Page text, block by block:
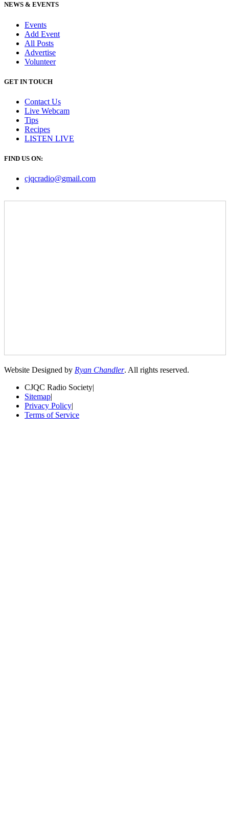
NEWS & EVENTS
Events
Add Event
All Posts
Advertise
Volunteer
GET IN TOUCH
Contact Us
Live Webcam
Tips
Recipes
LISTEN LIVE
FIND US ON:
cjqcradio@gmail.com
Website Designed by Ryan Chandler. All rights reserved.
CJQC Radio Society|
Sitemap|
Privacy Policy|
Terms of Service